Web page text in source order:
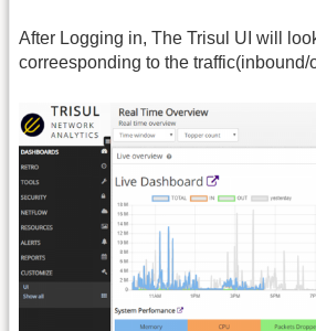
After Logging in, The Trisul UI will
correesponding to the traffic(inbound/